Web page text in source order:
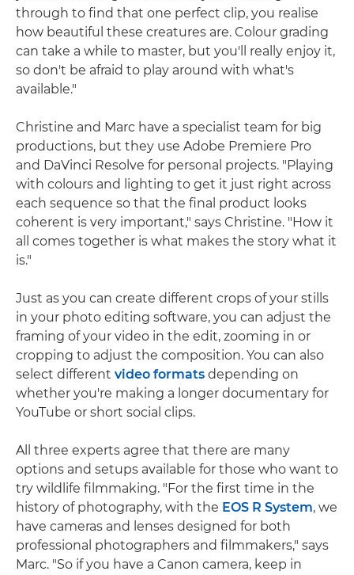
through to find that one perfect clip, you realise
how beautiful these creatures are. Colour grading
can take a while to master, but you'll really enjoy it,
so don't be afraid to play around with what's
available."
Christine and Marc have a specialist team for big
productions, but they use Adobe Premiere Pro
and DaVinci Resolve for personal projects. "Playing
with colours and lighting to get it just right across
each sequence so that the final product looks
coherent is very important," says Christine. "How it
all comes together is what makes the story what it
is."
Just as you can create different crops of your stills
in your photo editing software, you can adjust the
framing of your video in the edit, zooming in or
cropping to adjust the composition. You can also
select different video formats depending on
whether you're making a longer documentary for
YouTube or short social clips.
All three experts agree that there are many
options and setups available for those who want to
try wildlife filmmaking. "For the first time in the
history of photography, with the EOS R System, we
have cameras and lenses designed for both
professional photographers and filmmakers," says
Marc. "So if you have a Canon camera, keep in